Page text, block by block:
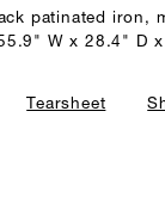
patinated iron,
W x 28.4" D
Tearsheet